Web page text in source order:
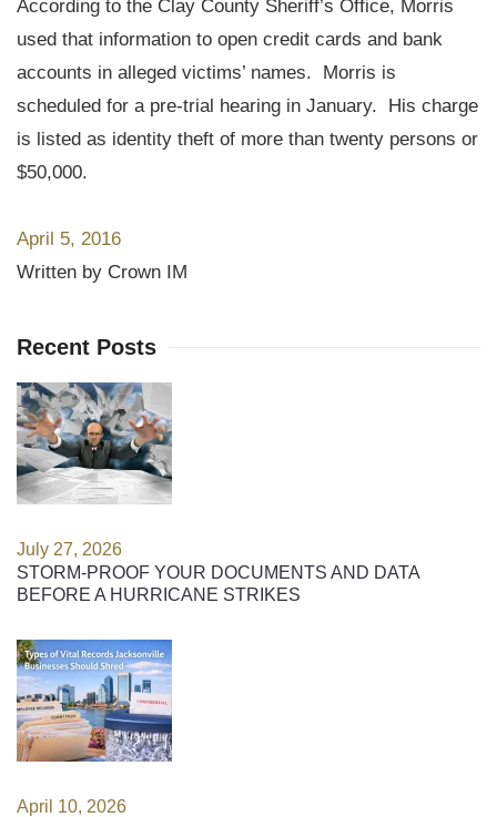
According to the Clay County Sheriff’s Office, Morris
used that information to open credit cards and bank
accounts in alleged victims’ names. Morris is
scheduled for a pre-trial hearing in January. His charge
is listed as identity theft of more than twenty persons or
$50,000.
April 5, 2016
Written by Crown IM
Recent Posts
July 27, 2026
STORM-PROOF YOUR DOCUMENTS AND DATA
BEFORE A HURRICANE STRIKES
April 10, 2026